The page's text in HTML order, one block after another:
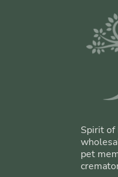
Spirit of
pet